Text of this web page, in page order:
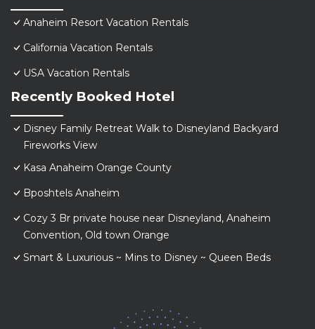
Anaheim Resort Vacation Rentals
California Vacation Rentals
USA Vacation Rentals
Recently Booked Hotel
Disney Family Retreat Walk to Disneyland Backyard
Fireworks View
Kasa Anaheim Orange County
Bposhtels Anaheim
Cozy 3 Br private house near Disneyland, Anaheim
Convention, Old town Orange
Smart & Luxurious ~ Mins to Disney ~ Queen Beds